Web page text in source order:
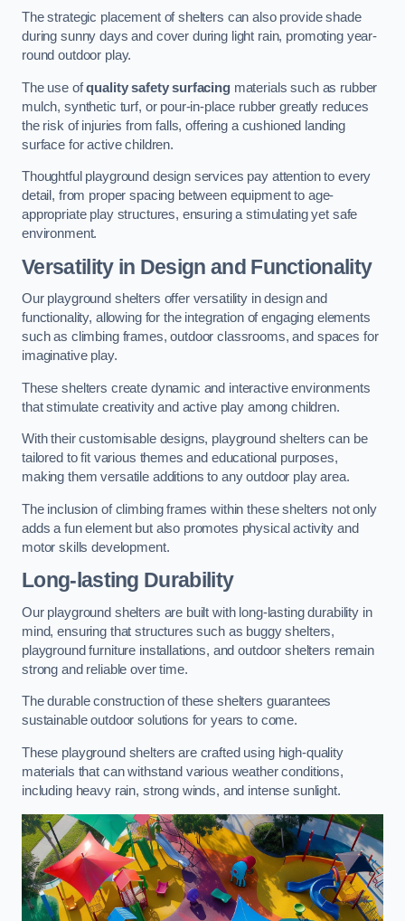
The strategic placement of shelters can also provide shade
during sunny days and cover during light rain, promoting year-
round outdoor play.
The use ofquality safety surfacingmaterials such as rubber
mulch, synthetic turf, or pour-in-place rubber greatly reduces
the risk of injuries from falls, offering a cushioned landing
surface for active children.
Thoughtful playground design services pay attention to every
detail, from proper spacing between equipment to age-
appropriate play structures, ensuring a stimulating yet safe
environment.
Versatility in Design and Functionality
Our playground shelters offer versatility in design and
functionality, allowing for the integration of engaging elements
such as climbing frames, outdoor classrooms, and spaces for
imaginative play.
These shelters create dynamic and interactive environments
that stimulate creativity and active play among children.
With their customisable designs, playground shelters can be
tailored to fit various themes and educational purposes,
making them versatile additions to any outdoor play area.
The inclusion of climbing frames within these shelters not only
adds a fun element but also promotes physical activity and
motor skills development.
Long-lasting Durability
Our playground shelters are built with long-lasting durability in
mind, ensuring that structures such as buggy shelters,
playground furniture installations, and outdoor shelters remain
strong and reliable over time.
The durable construction of these shelters guarantees
sustainable outdoor solutions for years to come.
These playground shelters are crafted using high-quality
materials that can withstand various weather conditions,
including heavy rain, strong winds, and intense sunlight.